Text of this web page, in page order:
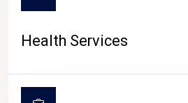
Health Services